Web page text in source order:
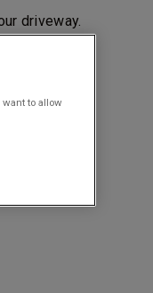
driveway.
to allow